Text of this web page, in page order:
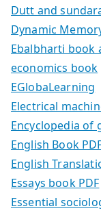
Dutt and
Dynamic
Ebalbharti book
economics book
EGlobaLearning
Electrical
Encyclopedia of
English Book
English
Essays book PDF
Essential